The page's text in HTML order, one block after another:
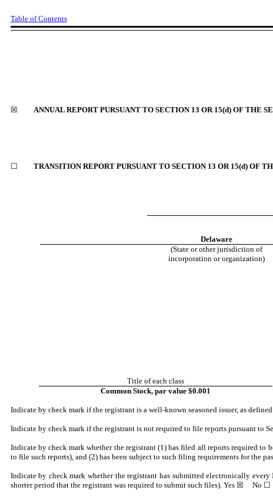
Table of Contents
☒ ANNUAL REPORT PURSUANT TO SECTION 13 OR 15(d) OF THE
☐ TRANSITION REPORT PURSUANT TO SECTION 13 OR 15(d) OF
Delaware
(State or other jurisdiction of
incorporation or organization)
Title of each class
Common Stock, par value $0.001
Indicate by check mark if the registrant is a well-known seasoned issuer, as
Indicate by check mark if the registrant is not required to file reports pursuant to
Indicate by check mark whether the registrant (1) has filed all reports required
to file such reports), and (2) has been subject to such filing requirements for the
Indicate by check mark whether the registrant has submitted electronically
shorter period that the registrant was required to submit such files). Yes☒ No ☐